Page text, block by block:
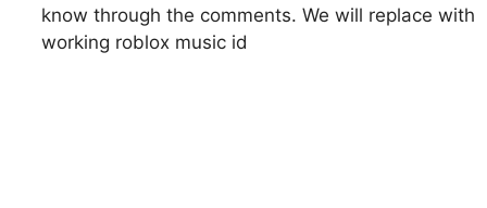
know through the comments. We will replace with
working roblox music id